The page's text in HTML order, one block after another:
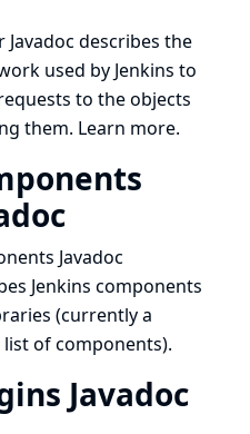
Javadoc describes the
used by Jenkins to
to the objects
them. Learn more.
Javadoc
Jenkins components
(currently a
of components).
Javadoc